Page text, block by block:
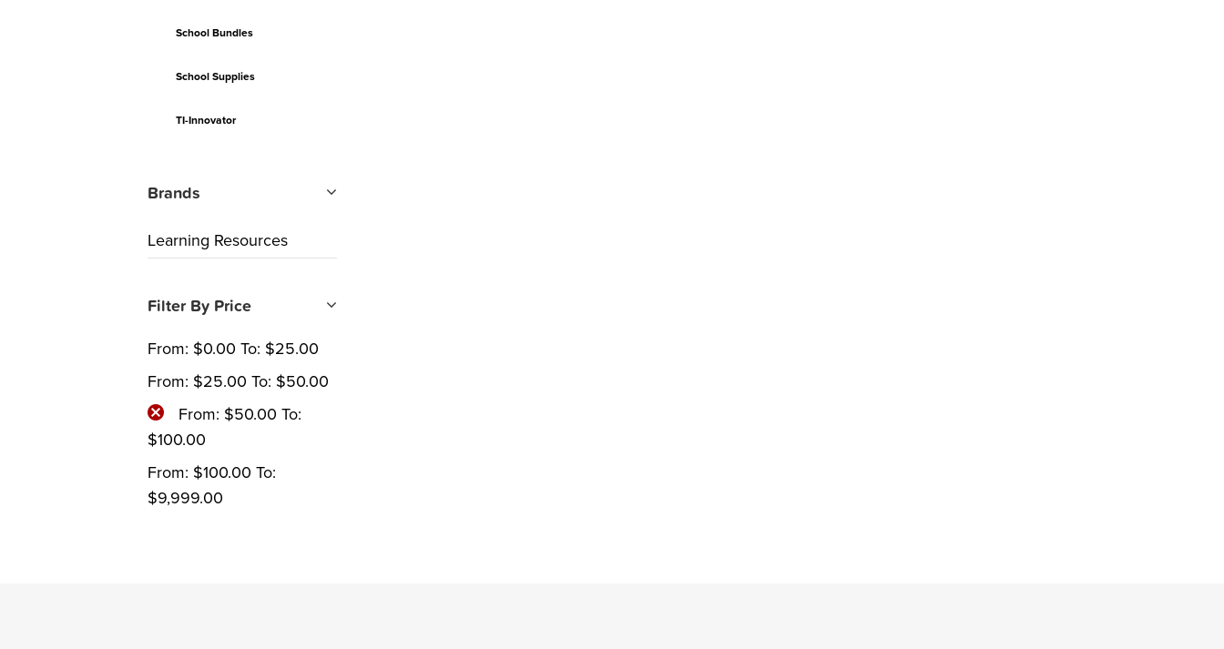
School Bundles
School Supplies
TI-Innovator
Brands
Learning Resources
Filter By Price
From: $0.00 To: $25.00
From: $25.00 To: $50.00
From: $50.00 To:
$100.00
From: $100.00 To:
$9,999.00